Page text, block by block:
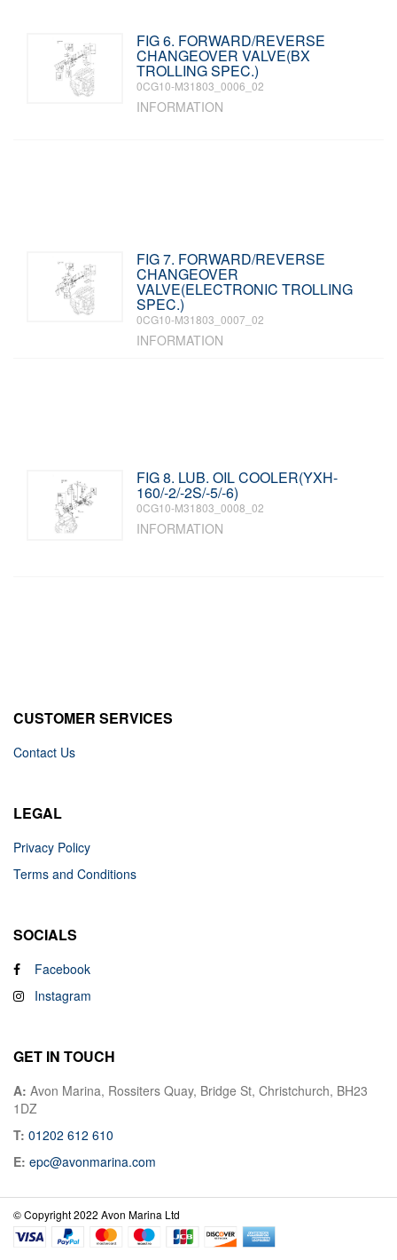
FIG 6. FORWARD/REVERSE
CHANGEOVER VALVE(BX
TROLLING SPEC.)
0CG10-M31803_0006_02
INFORMATION
FIG 7. FORWARD/REVERSE
CHANGEOVER
VALVE(ELECTRONIC TROLLING
SPEC.)
0CG10-M31803_0007_02
INFORMATION
FIG 8. LUB. OIL COOLER(YXH-
160/-2/-2S/-5/-6)
0CG10-M31803_0008_02
INFORMATION
CUSTOMER SERVICES
Contact Us
LEGAL
Privacy Policy
Terms and Conditions
SOCIALS
Facebook
Instagram
GET IN TOUCH
A: Avon Marina, Rossiters Quay, Bridge St, Christchurch, BH23
1DZ
T: 01202 612 610
E: epc@avonmarina.com
© Copyright 2022 Avon Marina Ltd